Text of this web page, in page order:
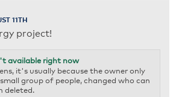
11TH
project!
available right now
it's usually because the owner only
group of people, changed who can
deleted.